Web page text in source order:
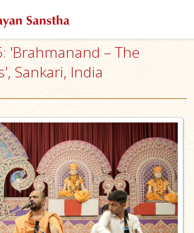
'Brahmanand – The
Sankari, India